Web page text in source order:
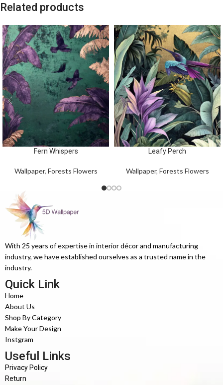
Related products
Fern Whispers
Wallpaper, Forests Flowers
Leafy Perch
Wallpaper, Forests Flowers
With 25 years of expertise in interior décor and manufacturing
industry, we have established ourselves as a trusted name in the
industry.
Quick Link
Home
About Us
Shop By Category
Make Your Design
Instgram
Useful Links
Privacy Policy
Return